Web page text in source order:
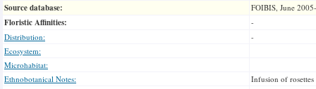
Source database: FOIBIS, June
Floristic Affinities:
-
Distribution:
-
Ecosystem:
Microhabitat:
Ethnobotanical Notes:
Infusion of